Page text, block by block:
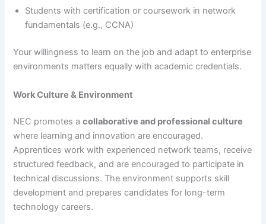
Students with certification or coursework in network
fundamentals (e.g., CCNA)
Your willingness to learn on the job and adapt to enterprise
environments matters equally with academic credentials.
Work Culture & Environment
NEC promotes acollaborative and professional culture
where learning and innovation are encouraged.
Apprentices work with experienced network teams, receive
structured feedback, and are encouraged to participate in
technical discussions. The environment supports skill
development and prepares candidates for long-term
technology careers.